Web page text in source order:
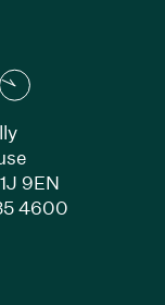
9EN
4600(Link